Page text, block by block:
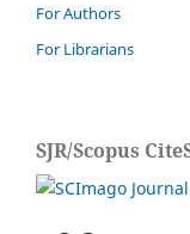
For Authors
For Librarians
SJR/Scopus